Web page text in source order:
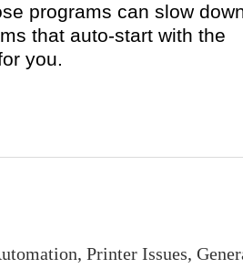
programs can slow
that auto-start with the
you.
Printer Issues,